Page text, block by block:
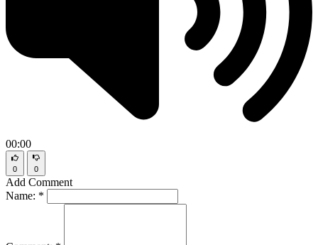
00:00
0 0
Add Comment
Name: *